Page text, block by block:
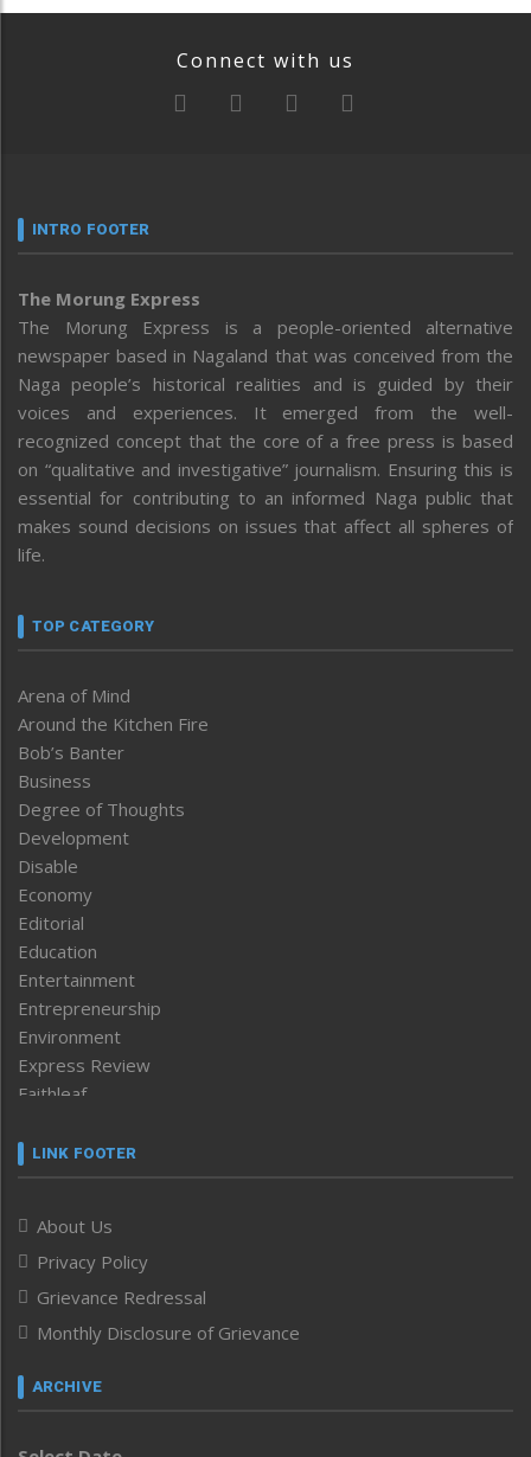
Connect with us
INTRO FOOTER
The Morung Express
The Morung Express is a people-oriented alternative
newspaper based in Nagaland that was conceived from the
Naga people’s historical realities and is guided by their
voices and experiences. It emerged from the well-
recognized concept that the core of a free press is based
on “qualitative and investigative” journalism. Ensuring this is
essential for contributing to an informed Naga public that
makes sound decisions on issues that affect all spheres of
life.
TOP CATEGORY
Arena of Mind
Around the Kitchen Fire
Bob’s Banter
Business
Degree of Thoughts
Development
Disable
Economy
Editorial
Education
Entertainment
Entrepreneurship
Environment
Express Review
Faithleaf
Frontpage
Human Rights
ICAR
India
Infocus
Inventing the Future
Law and order
Left-Featured
LINK FOOTER
About Us
Privacy Policy
Grievance Redressal
Monthly Disclosure of Grievance
ARCHIVE